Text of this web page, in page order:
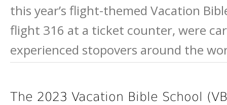
this year’s flight-themed Vacation
flight 316 at a ticket counter, were
experienced stopovers around the
The 2023 Vacation Bible School